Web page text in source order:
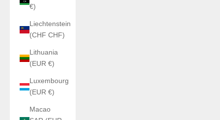
€)
Liechtenstein
(CHF CHF)
Lithuania
(EUR €)
Luxembourg
(EUR €)
Macao